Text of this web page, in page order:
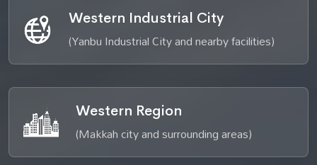
Western Industrial City
(Yanbu Industrial City and nearby facilities)
Western Region
(Makkah city and surrounding areas)